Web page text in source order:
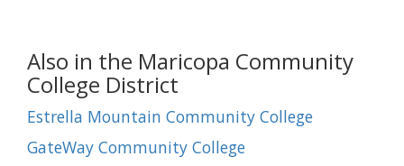
Also in the Maricopa Community
College District
Estrella Mountain Community College
GateWay Community College